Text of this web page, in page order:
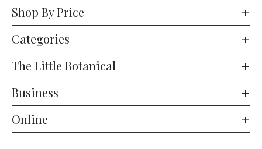
Shop By Price
Categories
The Little Botanical
Business
Online